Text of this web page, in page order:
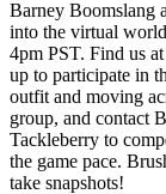
Barney Boomslang
into the virtual
4pm PST. Find us
up to participate in
outfit and moving
group, and contact
Tackleberry to
the game pace.
take snapshots!